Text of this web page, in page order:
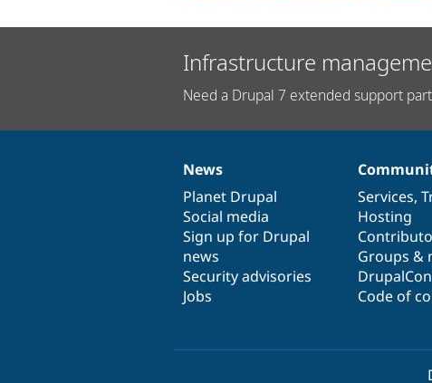
Infrastructure
Need a Drupal 7 extended support
News
items
News
Planet Drupal
Social media
Sign up for Drupal
news
Security advisories
Jobs
Our
community
Services,
Hosting
Groups &
DrupalCon
Code of
Documentation
Drupal
code
base
Governance
of
community